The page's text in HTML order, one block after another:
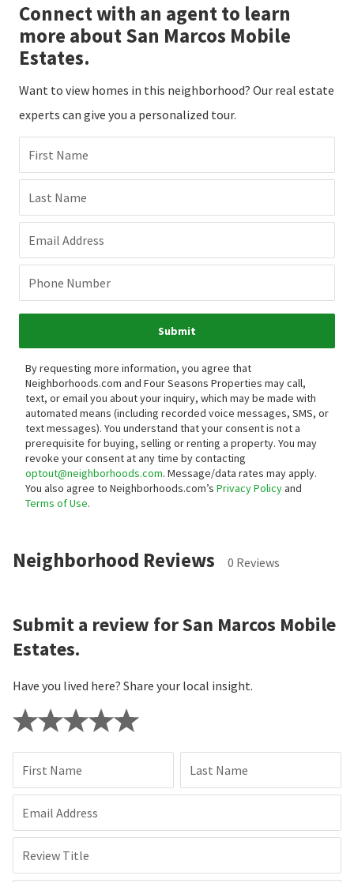
Connect with an agent to learn
more about San Marcos Mobile
Estates.
Want to view homes in this neighborhood? Our real estate
experts can give you a personalized tour.
First Name
Last Name
Email Address
Phone Number
Submit
By requesting more information, you agree that
Neighborhoods.com and Four Seasons Properties may call,
text, or email you about your inquiry, which may be made with
automated means (including recorded voice messages, SMS, or
text messages). You understand that your consent is not a
prerequisite for buying, selling or renting a property. You may
revoke your consent at any time by contacting
optout@neighborhoods.com. Message/data rates may apply.
You also agree to Neighborhoods.com’s Privacy Policyand
Terms of Use.
Neighborhood Reviews 0 Reviews
Submit a review for San Marcos Mobile
Estates.
Have you lived here? Share your local insight.
First Name Last Name
Email Address
Review Title